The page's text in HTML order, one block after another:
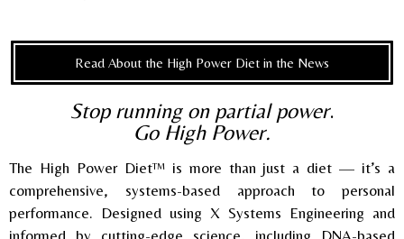
Read About the High Power Diet in the News
Stop running on partial power.
Go High Power.
The High Power Diet™ is more than just a diet — it’s a
comprehensive, systems-based approach to personal
performance. Designed using X Systems Engineering and
informed by cutting-edge science, including DNA-based